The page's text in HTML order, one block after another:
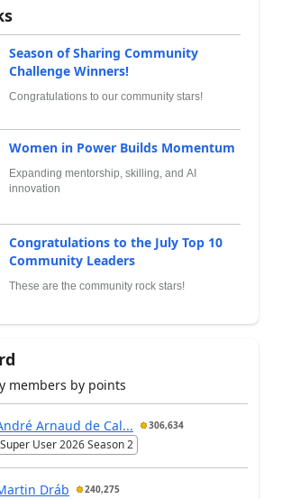
Season of Sharing Community
Challenge Winners!
Congratulations to our community stars!
Women in Power Builds Momentum
Expanding mentorship, skilling, and AI
innovation
Congratulations to the July Top 10
Community Leaders
These are the community rock stars!
members by points
Arnaud de Cal... 306,634
Super User 2026 Season 2
Dráb 240,275